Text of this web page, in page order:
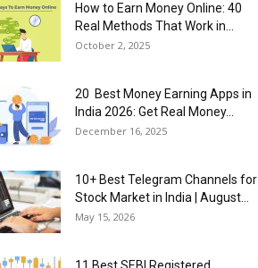
How to Earn Money Online: 40
Real Methods That Work in...
October 2, 2025
20 Best Money Earning Apps in
India 2026: Get Real Money...
December 16, 2025
10+ Best Telegram Channels for
Stock Market in India | August...
May 15, 2026